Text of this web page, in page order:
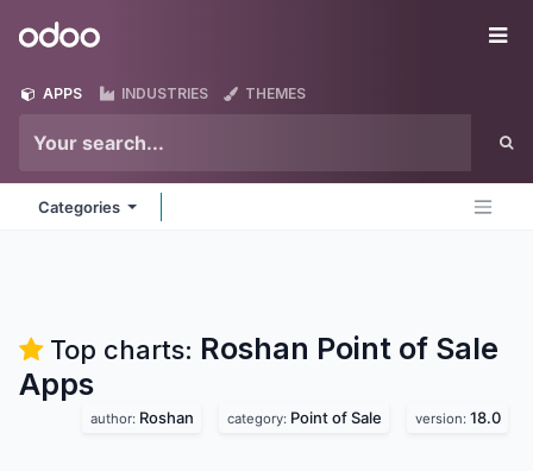
Odoo
APPS INDUSTRIES THEMES
Categories
Top charts: Roshan Point of Sale
Apps
author: Roshan category: Point of Sale version: 18.0